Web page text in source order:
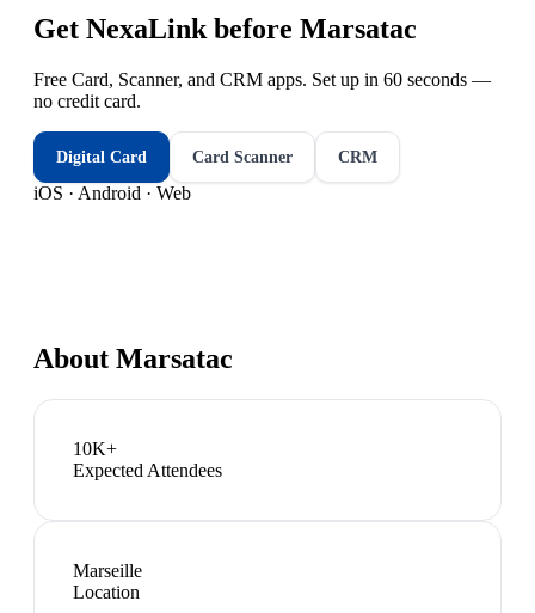
Get NexaLink before Marsatac
Free Card, Scanner, and CRM apps. Set up in 60 seconds —
no credit card.
Digital Card Card Scanner CRM
iOS · Android · Web
About Marsatac
10K+
Expected Attendees
Marseille
Location